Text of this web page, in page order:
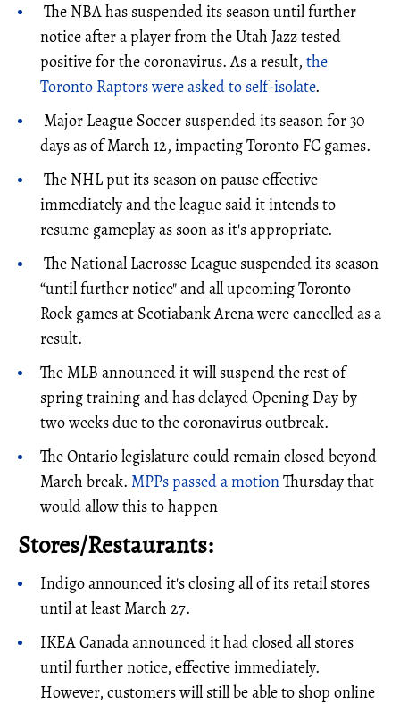
The NBA has suspended its season until further
notice after a player from the Utah Jazz tested
positive for the coronavirus. As a result, the
Toronto Raptors were asked to self-isolate.
Major League Soccer suspended its season for 30
days as of March 12, impacting Toronto FC games.
The NHL put its season on pause effective
immediately and the league said it intends to
resume gameplay as soon as it's appropriate.
The National Lacrosse League suspended its season
“until further notice" and all upcoming Toronto
Rock games at Scotiabank Arena were cancelled as a
result.
The MLB announced it will suspend the rest of
spring training and has delayed Opening Day by
two weeks due to the coronavirus outbreak.
The Ontario legislature could remain closed beyond
March break. MPPs passed a motionThursday that
would allow this to happen
Stores/Restaurants:
Indigo announced it's closing all of its retail stores
until at least March 27.
IKEA Canada announced it had closed all stores
until further notice, effective immediately.
However, customers will still be able to shop online